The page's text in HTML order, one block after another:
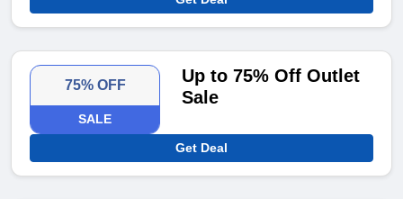
75% OFF
SALE
Up to 75% Off Outlet
Sale
Get Deal